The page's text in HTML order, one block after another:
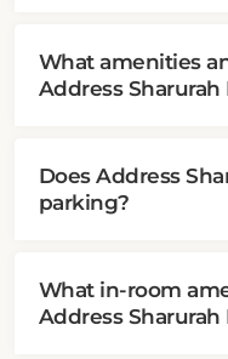
What amenities
Address Sharurah
Does Address
parking?
What in-room
Address Sharurah